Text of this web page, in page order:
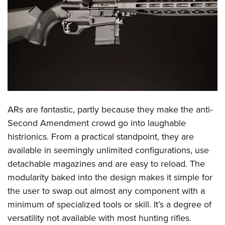
CLUBS AND ASSOCIATIONS
Affiliated Clubs, Ranges and Businesses
COMPETITIVE SHOOTING
Competitor Classification Lookup
Shooting Sports USA
Adaptive Shooting
Great American Outdoor Show
NRA Whittington Center
Women's Wilderness Escape
NRA Whittington Center
Friends of NRA
Great American Outdoor Show
NRA Annual Meetings & Exhibits
NRA Day
NRA Country
Competitive Shooting Programs
NRA Gun Gurus
FIREARMS TRAINING
NRA Gun Safety Rules
Firearm Training
Become An NRA Instructor
Become A Training Counselor
NRA Range Safety Officers
Shooting Sports Coach Development
Adaptive Shooting
NRA Gunsmithing Schools
GIVING
Ring of Freedom
Institute for Legislative Action
NRA Whittington Center
NRA Firearms For Freedom
HISTORY
History Of The NRA
NRA Museums
I Have This Old Gun
NRA Gun Gurus
HUNTING
Hunter Education
Youth Hunter Education Challenge
NRA Whittington Center
Great American Outdoor Show
LAW ENFORCEMENT, MILITARY, SECURITY
Law Enforcement, Military, Security
MEDIA AND PUBLICATIONS
MEMBERSHIP
ARs are fantastic, partly because they make the anti-
Second Amendment crowd go into laughable
histrionics. From a practical standpoint, they are
available in seemingly unlimited configurations, use
detachable magazines and are easy to reload. The
modularity baked into the design makes it simple for
the user to swap out almost any component with a
minimum of specialized tools or skill. It’s a degree of
versatility not available with most hunting rifles.